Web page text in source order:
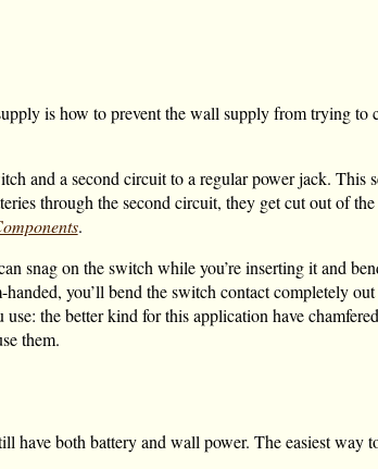
is how to prevent the wall supply from trying to
and a second circuit to a regular power jack. This
through the second circuit, they get cut out of
.
snag on the switch while you’re inserting it and
you’ll bend the switch contact completely
the better kind for this application have
them.
have both battery and wall power. The easiest way